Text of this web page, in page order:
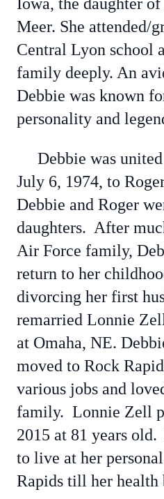
Meer. She attended/
Central Lyon school
family deeply. An
Debbie was known
personality and
Debbie was united
July 6, 1974, to
Debbie and Roger
daughters. After
Air Force family,
return to her
divorcing her first
remarried Lonnie
at Omaha, NE.
moved to Rock
various jobs and
family. Lonnie Zell
2015 at 81 years
to live at her
Rapids till her health